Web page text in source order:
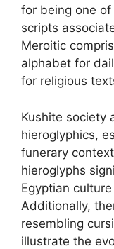
for being one
scripts
Meroitic
alphabet for
for religious
Kushite society
hieroglyphics,
funerary
hieroglyphs
Egyptian
Additionally,
resembling
illustrate the